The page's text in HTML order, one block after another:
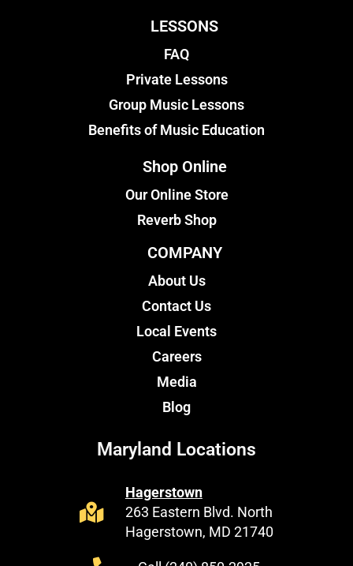
LESSONS
FAQ
Private Lessons
Group Music Lessons
Benefits of Music Education
Shop Online
Our Online Store
Reverb Shop
COMPANY
About Us
Contact Us
Local Events
Careers
Media
Blog
Maryland Locations
Hagerstown
263 Eastern Blvd. North
Hagerstown, MD 21740